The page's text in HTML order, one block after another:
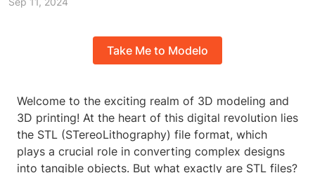
Take Me to Modelo
Welcome to the exciting realm of 3D modeling and
3D printing! At the heart of this digital revolution lies
the STL (STereoLithography) file format, which
plays a crucial role in converting complex designs
into tangible objects. But what exactly are STL files?